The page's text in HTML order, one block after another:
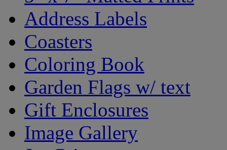
Address Labels
Coasters
Coloring Book
Garden Flags w/ text
Gift Enclosures
Image Gallery